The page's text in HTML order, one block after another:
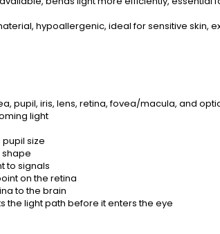
hypoallergenic, ideal for sensitive skin,
pupil, iris, lens, retina, fovea/macula, and
light
size
shape
to signals
on the retina
to the brain
the light path before it enters the eye